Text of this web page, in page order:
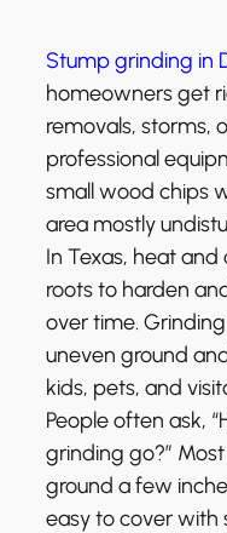
Stump grinding in
homeowners get
removals, storms,
professional
small wood chips
area mostly
In Texas, heat
roots to harden
over time.
uneven ground
kids, pets, and
People often ask,
grinding go?”
ground a few
easy to cover with